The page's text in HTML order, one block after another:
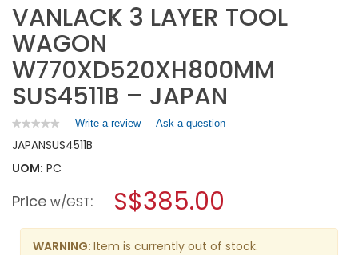
VANLACK 3 LAYER TOOL
WAGON
W770XD520XH800MM
SUS4511B – JAPAN
★★★★★
★★★★★
rating
for
3
LAYER
W770XD520XH800MM
Write a review.
a
modal
dialog.
Ask a question
JAPANSUS4511B
UOM: PC
Price w/GST: S$385.00
WARNING: Item is currently out of stock.